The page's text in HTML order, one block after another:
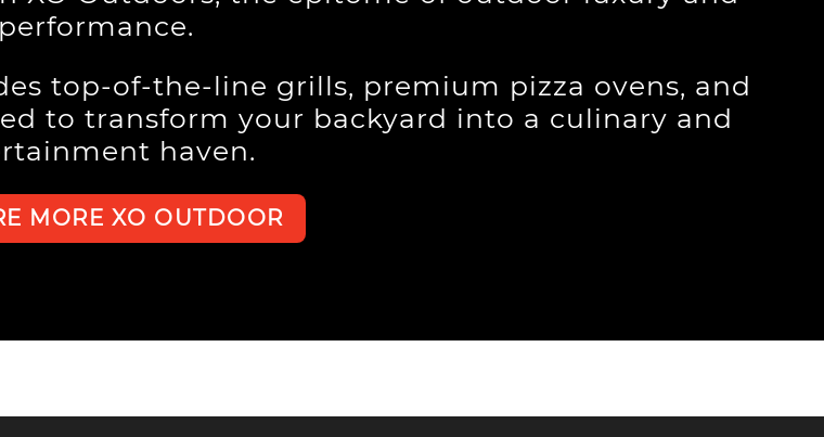
performance.
top-of-the-line grills, premium pizza ovens, and
to transform your backyard into a culinary and
haven.
MORE XO OUTDOOR